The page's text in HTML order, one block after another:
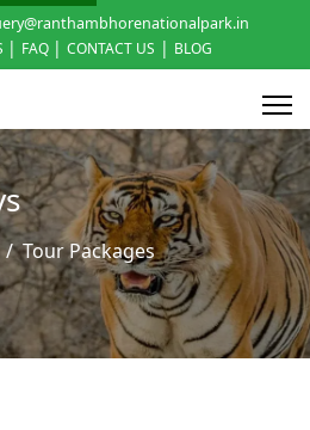
| FAQ | CONTACT US | BLOG
Tour Packages